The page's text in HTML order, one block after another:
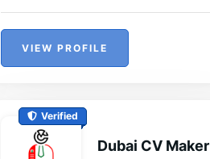
VIEW PROFILE
Verified
Dubai CV Maker